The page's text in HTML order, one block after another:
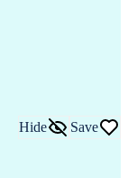
Hide Save